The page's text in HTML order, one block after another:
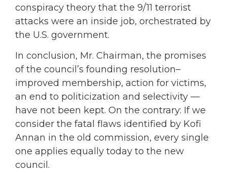
conspiracy theory that the 9/11 terrorist
attacks were an inside job, orchestrated by
the U.S. government.
In conclusion, Mr. Chairman, the promises
of the council’s founding resolution–
improved membership, action for victims,
an end to politicization and selectivity —
have not been kept. On the contrary: If we
consider the fatal flaws identified by Kofi
Annan in the old commission, every single
one applies equally today to the new
council.